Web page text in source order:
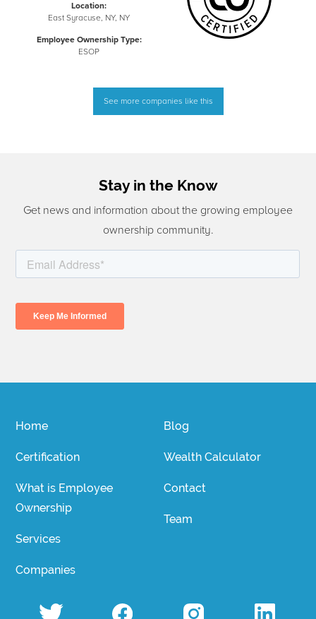
Location:
East Syracuse, NY, NY
Employee Ownership Type:
ESOP
See more companies like this
Stay in the Know
Get news and information about the growing employee
ownership community.
Home
Certification
What is Employee
Ownership
Services
Companies
Blog
Wealth Calculator
Contact
Team